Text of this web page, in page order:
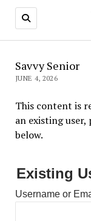
Savvy Senior
JUNE 4, 2026
This content is
an existing user,
below.
Existing
Username or